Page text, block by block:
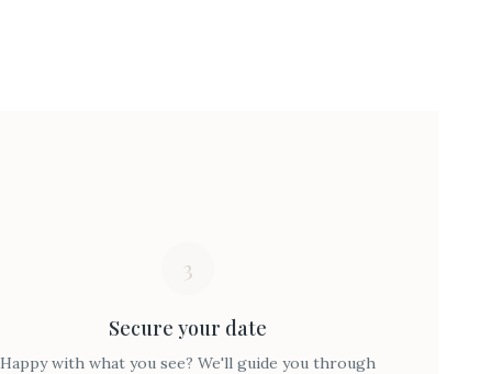
3
Secure your date
Happy with what you see? We'll guide you through